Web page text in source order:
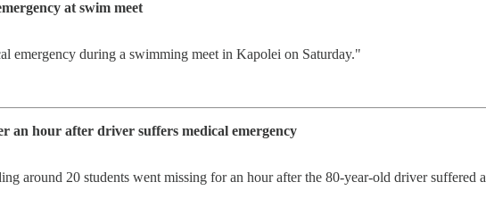
at swim meet
emergency during a swimming meet in Kapolei on Saturday."
an hour after driver suffers medical emergency
around 20 students went missing for an hour after the 80-year-old driver suffered a